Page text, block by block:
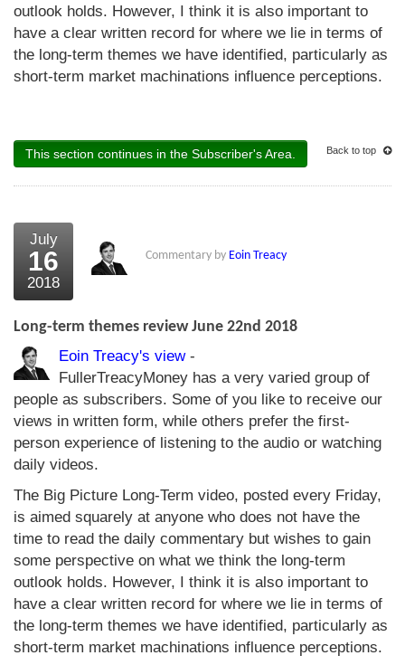
outlook holds. However, I think it is also important to
have a clear written record for where we lie in terms of
the long-term themes we have identified, particularly as
short-term market machinations influence perceptions.
This section continues in the Subscriber's Area. Back to top
July
16
2018
Commentary by Eoin Treacy
Long-term themes review June 22nd 2018
Eoin Treacy's view-
FullerTreacyMoney has a very varied group of
people as subscribers. Some of you like to receive our
views in written form, while others prefer the first-
person experience of listening to the audio or watching
daily videos.
The Big Picture Long-Term video, posted every Friday,
is aimed squarely at anyone who does not have the
time to read the daily commentary but wishes to gain
some perspective on what we think the long-term
outlook holds. However, I think it is also important to
have a clear written record for where we lie in terms of
the long-term themes we have identified, particularly as
short-term market machinations influence perceptions.